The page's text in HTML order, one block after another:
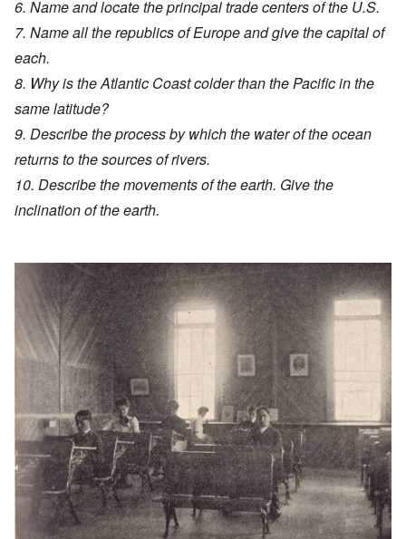
6. Name and locate the principal trade centers of the U.S.
7. Name all the republics of Europe and give the capital of
each.
8. Why is the Atlantic Coast colder than the Pacific in the
same latitude?
9. Describe the process by which the water of the ocean
returns to the sources of rivers.
10. Describe the movements of the earth. Give the
inclination of the earth.